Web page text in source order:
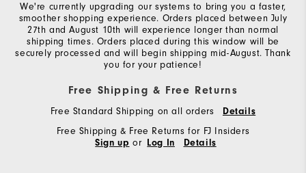
We're currently upgrading our systems to bring you a faster,
smoother shopping experience. Orders placed between July
27th and August 10th will experience longer than normal
shipping times. Orders placed during this window will be
securely processed and will begin shipping mid-August. Thank
you for your patience!
Free Shipping & Free Returns
Free Standard Shipping on all orders Details
Free Shipping & Free Returns for FJ Insiders
Sign up or Log In Details